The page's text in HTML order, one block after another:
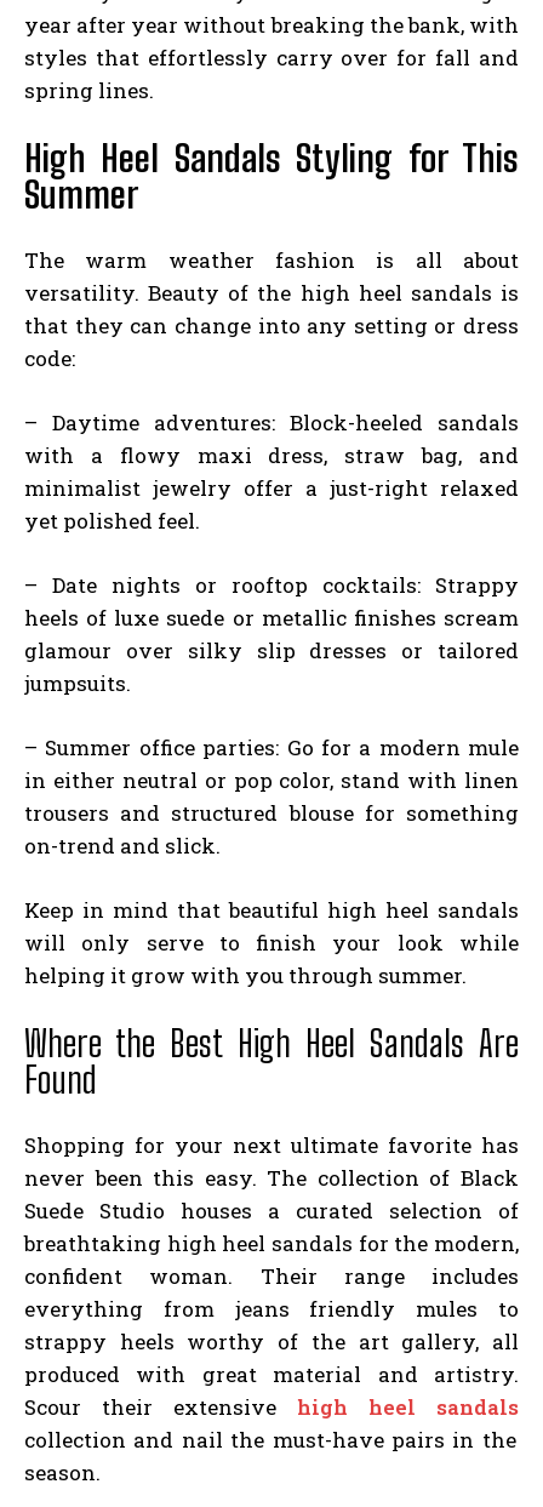
year after year without breaking the bank, with
styles that effortlessly carry over for fall and
spring lines.
High Heel Sandals Styling for This
Summer
The warm weather fashion is all about
versatility. Beauty of the high heel sandals is
that they can change into any setting or dress
code:
– Daytime adventures: Block-heeled sandals
with a flowy maxi dress, straw bag, and
minimalist jewelry offer a just-right relaxed
yet polished feel.
– Date nights or rooftop cocktails: Strappy
heels of luxe suede or metallic finishes scream
glamour over silky slip dresses or tailored
jumpsuits.
– Summer office parties: Go for a modern mule
in either neutral or pop color, stand with linen
trousers and structured blouse for something
on-trend and slick.
Keep in mind that beautiful high heel sandals
will only serve to finish your look while
helping it grow with you through summer.
Where the Best High Heel Sandals Are
Found
Shopping for your next ultimate favorite has
never been this easy. The collection of Black
Suede Studio houses a curated selection of
breathtaking high heel sandals for the modern,
confident woman. Their range includes
everything from jeans friendly mules to
strappy heels worthy of the art gallery, all
produced with great material and artistry.
Scour their extensive high heel sandals
collection and nail the must-have pairs in the
season.